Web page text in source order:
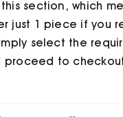
section, which
just 1 piece if you
select the
to